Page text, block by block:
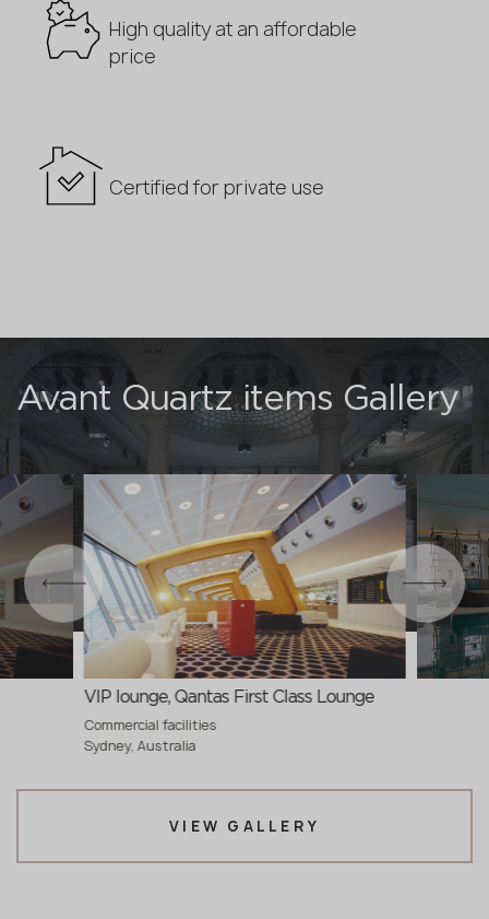
High quality at an affordable
price
Certified for private use
Avant Quartz items Gallery
VIP lounge, Qantas First Class Lounge
Commercial facilities
Sydney, Australia
VIEW GALLERY